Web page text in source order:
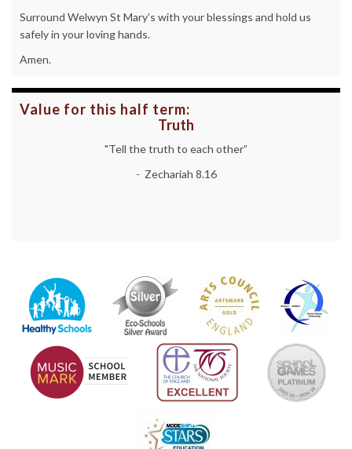
Surround Welwyn St Mary’s with your blessings and hold us
safely in your loving hands.
Amen.
Value for this half term:
Truth
"Tell the truth to each other”
- Zechariah 8.16